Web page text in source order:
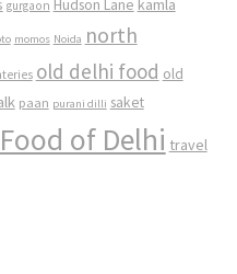
gurgaon Hudson Lane kamla
momos Noida north
old delhi food old
paan purani dilli saket
of Delhi travel